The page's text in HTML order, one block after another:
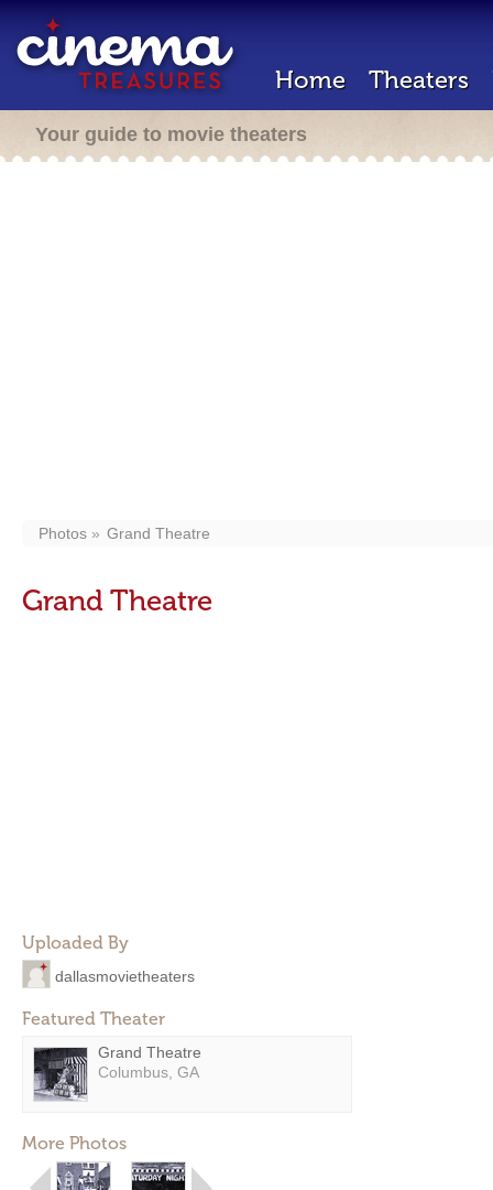
Home Theaters
Your guide to movie theaters
Photos Grand Theatre
Grand Theatre
Uploaded By
dallasmovietheaters
Featured Theater
Grand Theatre
Columbus, GA
More Photos